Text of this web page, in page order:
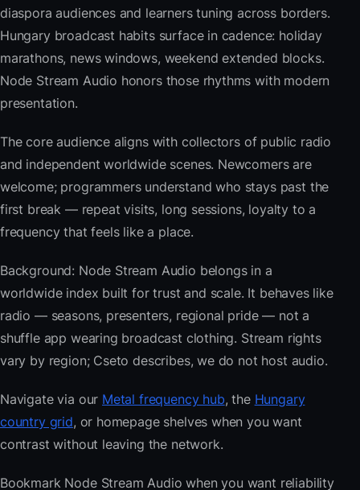
diaspora audiences and learners tuning across borders.
Hungary broadcast habits surface in cadence: holiday
marathons, news windows, weekend extended blocks.
Node Stream Audio honors those rhythms with modern
presentation.
The core audience aligns with collectors of public radio
and independent worldwide scenes. Newcomers are
welcome; programmers understand who stays past the
first break — repeat visits, long sessions, loyalty to a
frequency that feels like a place.
Background: Node Stream Audio belongs in a
worldwide index built for trust and scale. It behaves like
radio — seasons, presenters, regional pride — not a
shuffle app wearing broadcast clothing. Stream rights
vary by region; Cseto describes, we do not host audio.
Navigate via our Metal frequency hub, the Hungary
country grid, or homepage shelves when you want
contrast without leaving the network.
Bookmark Node Stream Audio when you want reliability